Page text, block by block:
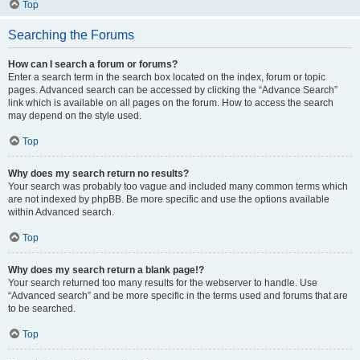
Top
Searching the Forums
How can I search a forum or forums?
Enter a search term in the search box located on the index, forum or topic
pages. Advanced search can be accessed by clicking the “Advance Search”
link which is available on all pages on the forum. How to access the search
may depend on the style used.
Top
Why does my search return no results?
Your search was probably too vague and included many common terms which
are not indexed by phpBB. Be more specific and use the options available
within Advanced search.
Top
Why does my search return a blank page!?
Your search returned too many results for the webserver to handle. Use
“Advanced search” and be more specific in the terms used and forums that are
to be searched.
Top